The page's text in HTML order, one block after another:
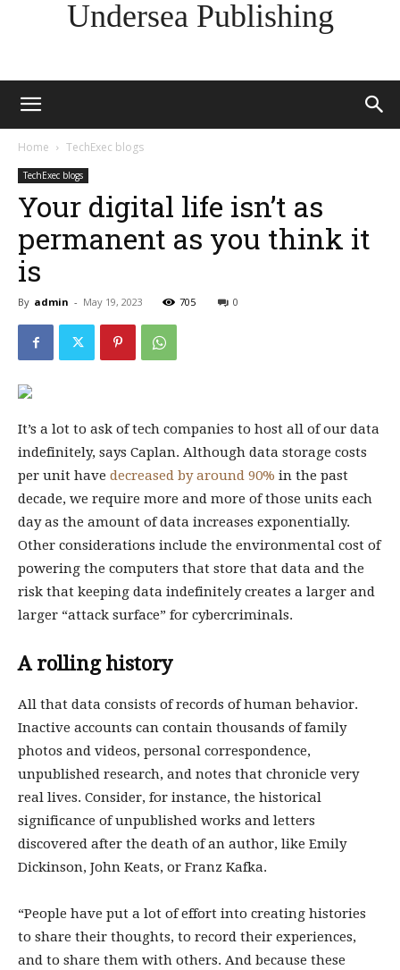
Undersea Publishing
Home TechExec blogs
TechExec blogs
Your digital life isn’t as
permanent as you think it
is
By admin - May 19, 2023 705 0
It’s a lot to ask of tech companies to host all of our data
indefinitely, says Caplan. Although data storage costs
per unit have decreased by around 90% in the past
decade, we require more and more of those units each
day as the amount of data increases exponentially.
Other considerations include the environmental cost of
powering the computers that store that data and the
risk that keeping data indefinitely creates a larger and
larger “attack surface” for cybercriminals.
A rolling history
All that data consists of records of human behavior.
Inactive accounts can contain thousands of family
photos and videos, personal correspondence,
unpublished research, and notes that chronicle very
real lives. Consider, for instance, the historical
significance of unpublished works and letters
discovered after the death of an author, like Emily
Dickinson, John Keats, or Franz Kafka.
“People have put a lot of effort into creating histories
to share their thoughts, to record their experiences,
and to share them with others. And because these